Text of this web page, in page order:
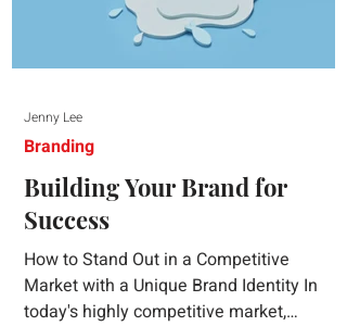
Building Your Brand for
Success
How to Stand Out in a Competitive
Market with a Unique Brand Identity In
today's highly competitive market,
Branding
Jenny Lee